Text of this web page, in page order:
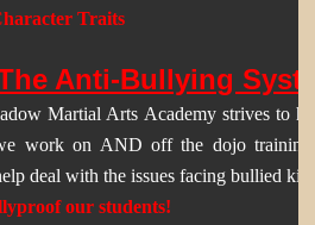
Traits
Anti-Bullying
Martial Arts Academy strives to
work on AND off the dojo
deal with the issues facing bullied
our students!